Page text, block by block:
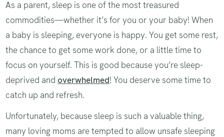
As a parent, sleep is one of the most treasured
commodities—whether it’s for you or your baby! When
a baby is sleeping, everyone is happy. You get some rest,
the chance to get some work done, or a little time to
focus on yourself. This is good because you’re sleep-
deprived andoverwhelmed! You deserve some time to
catch up and refresh.
Unfortunately, because sleep is such a valuable thing,
many loving moms are tempted to allow unsafe sleeping